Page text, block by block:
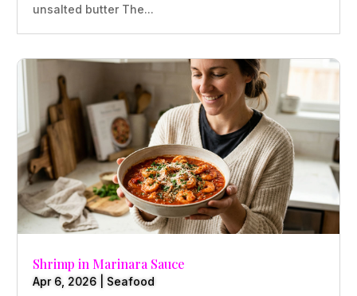
unsalted butter The...
Shrimp in Marinara Sauce
Apr 6, 2026
Seafood